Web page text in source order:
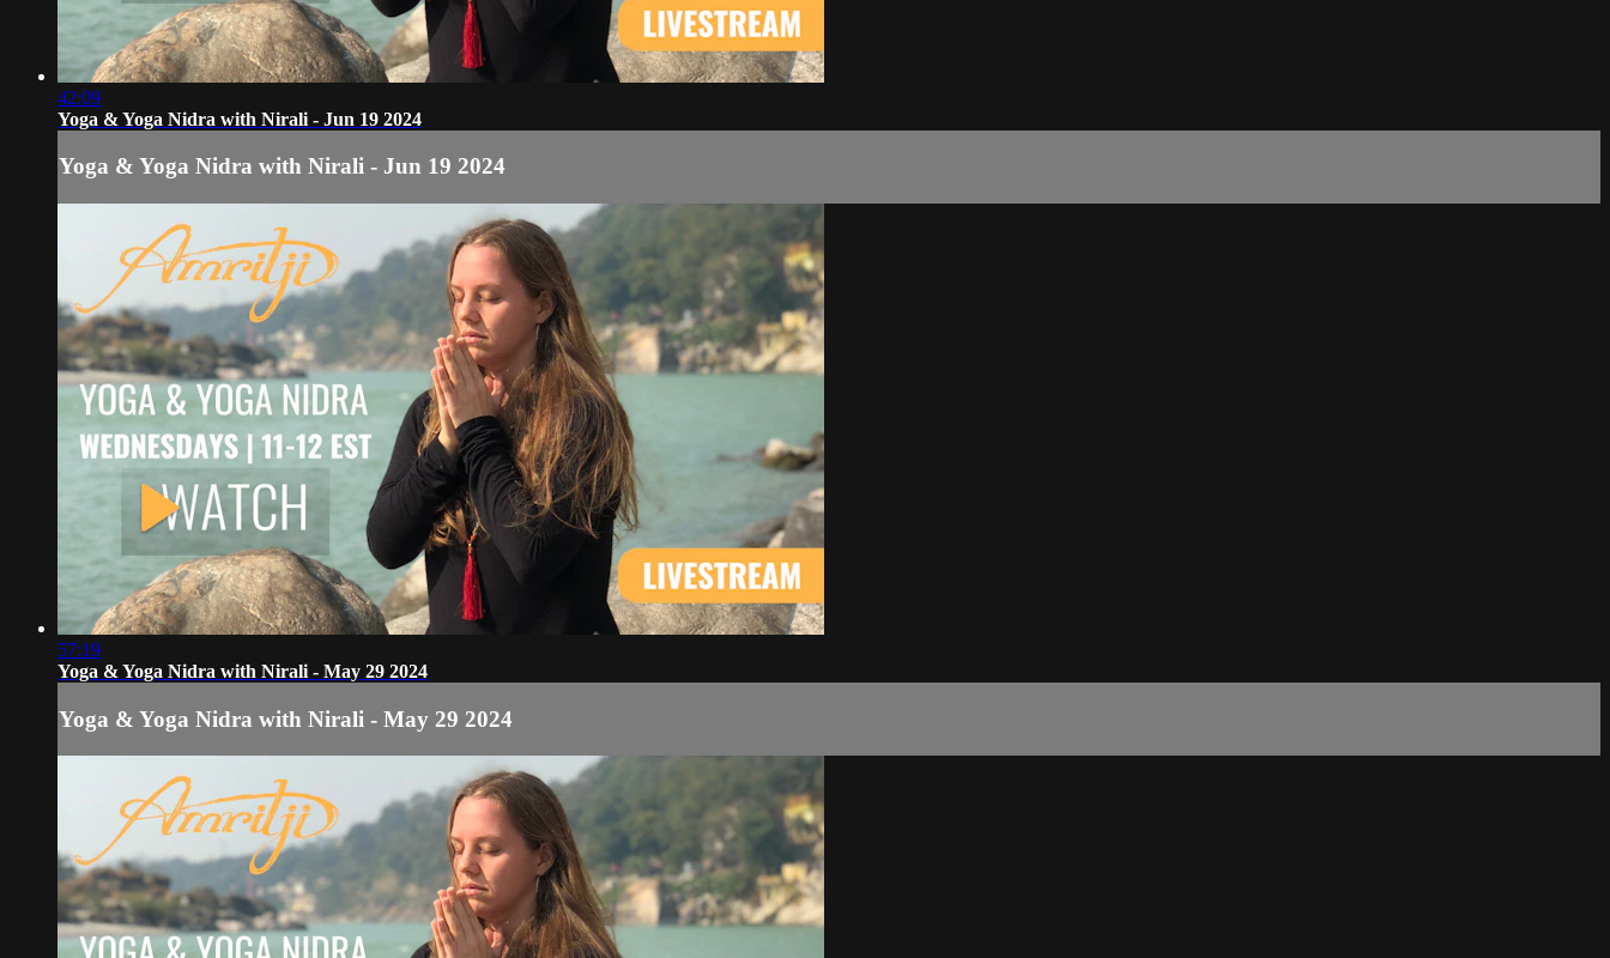
42:09
Yoga & Yoga Nidra with Nirali - Jun 19 2024
Yoga & Yoga Nidra with Nirali - Jun 19 2024
57:19
Yoga & Yoga Nidra with Nirali - May 29 2024
Yoga & Yoga Nidra with Nirali - May 29 2024